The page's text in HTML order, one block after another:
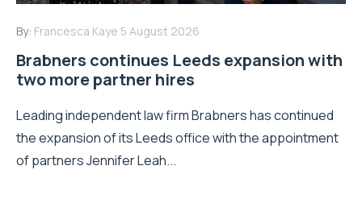
By: Francesca Kaye 5 August 2026
Brabners continues Leeds expansion with
two more partner hires
Leading independent law firm Brabners has continued
the expansion of its Leeds office with the appointment
of partners Jennifer Leah...